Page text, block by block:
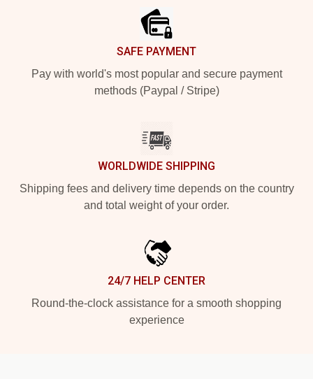
SAFE PAYMENT
Pay with world's most popular and secure payment
methods (Paypal / Stripe)
WORLDWIDE SHIPPING
Shipping fees and delivery time depends on the country
and total weight of your order.
24/7 HELP CENTER
Round-the-clock assistance for a smooth shopping
experience